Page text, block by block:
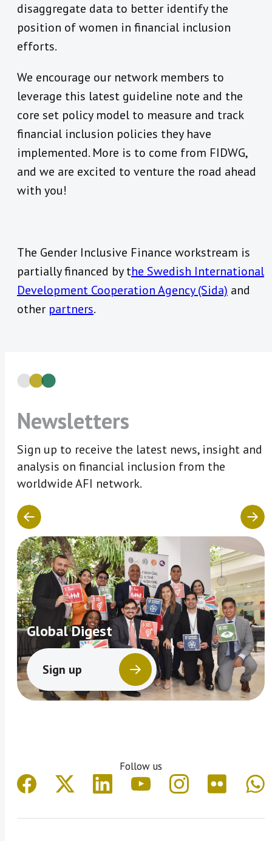
disaggregate data to better identify the
position of women in financial inclusion
efforts.
We encourage our network members to
leverage this latest guideline note and the
core set policy model to measure and track
financial inclusion policies they have
implemented. More is to come from FIDWG,
and we are excited to venture the road ahead
with you!
The Gender Inclusive Finance workstream is
partially financed by the Swedish International
Development Cooperation Agency (Sida) and
other partners.
Newsletters
Sign up to receive the latest news, insight and
analysis on financial inclusion from the
worldwide AFI network.
Global Digest
Sign up
Follow us